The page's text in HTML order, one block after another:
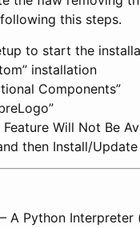
this steps.
to start the
installation
Components”
Feature Will Not Be
then Install/
A Python Interpreter